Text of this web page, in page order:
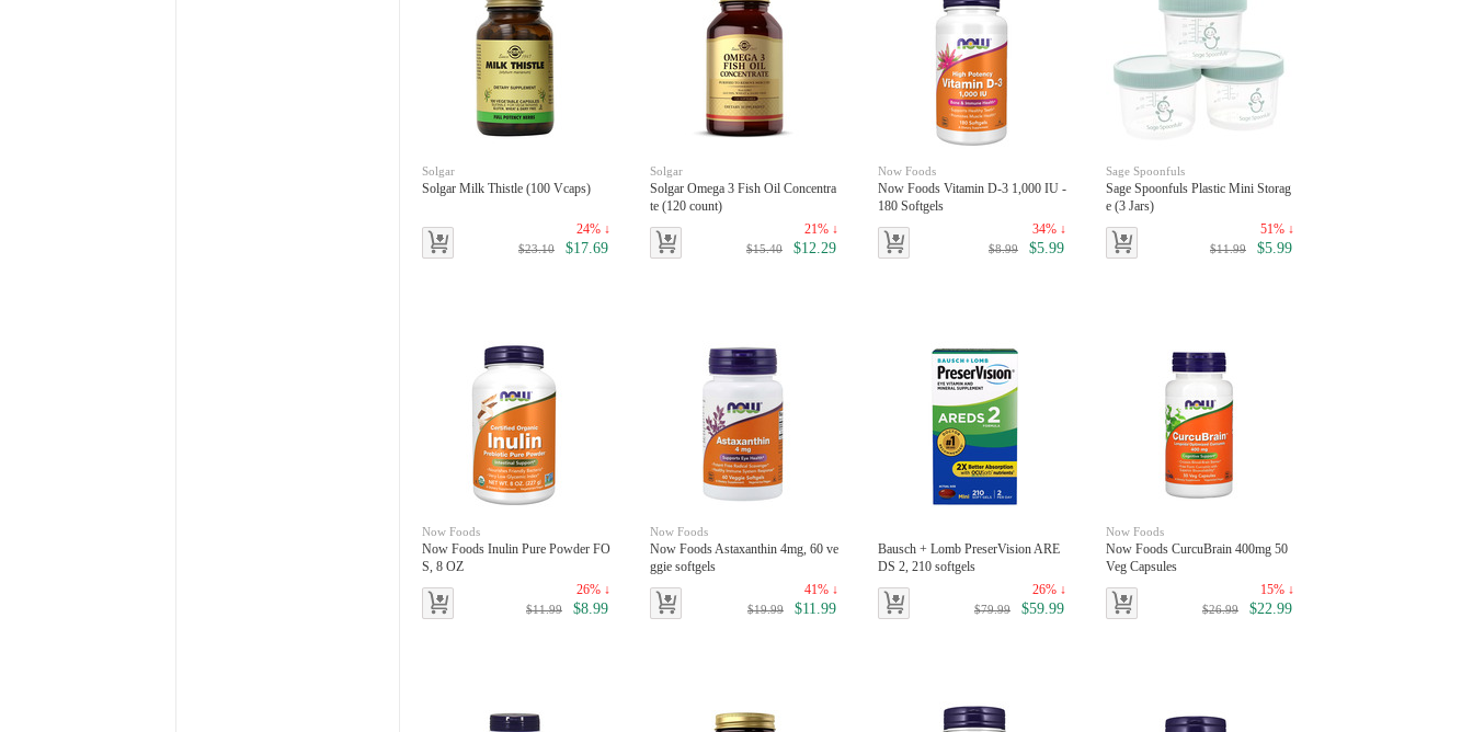
Solgar
Solgar Milk Thistle (100 Vcaps)
24% ↓
$23.10 $17.69
Solgar
Solgar Omega 3 Fish Oil Concentra
te (120 count)
21% ↓
$15.40 $12.29
Now Foods
Now Foods Vitamin D-3 1,000 IU -
180 Softgels
34% ↓
$8.99 $5.99
Sage Spoonfuls
Sage Spoonfuls Plastic Mini Storag
e (3 Jars)
51% ↓
$11.99 $5.99
Now Foods
Now Foods Inulin Pure Powder FO
S, 8 OZ
26% ↓
$11.99 $8.99
Now Foods
Now Foods Astaxanthin 4mg, 60 ve
ggie softgels
41% ↓
$19.99 $11.99
Bausch + Lomb PreserVision ARE
DS 2, 210 softgels
26% ↓
$79.99 $59.99
Now Foods
Now Foods CurcuBrain 400mg 50
Veg Capsules
15% ↓
$26.99 $22.99